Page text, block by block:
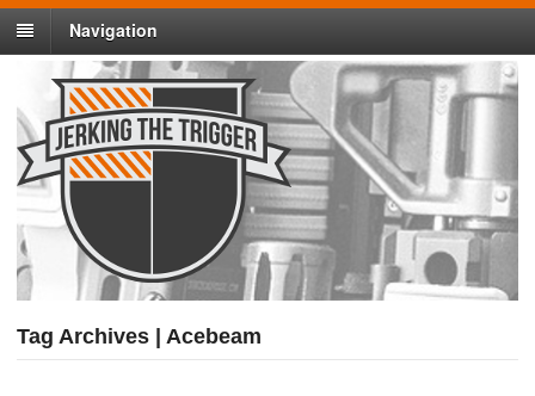
Navigation
Tag Archives | Acebeam